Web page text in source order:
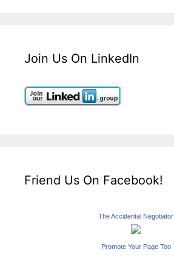
Join Us On LinkedIn
Friend Us On Facebook!
The Accidental Negotiator
Promote Your Page Too